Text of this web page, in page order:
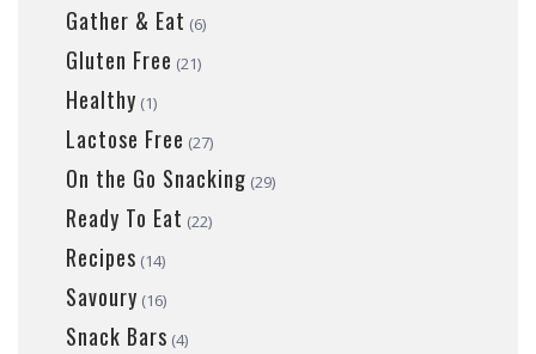
Gather & Eat (6)
Gluten Free (21)
Healthy (1)
Lactose Free (27)
On the Go Snacking (29)
Ready To Eat (22)
Recipes (14)
Savoury (16)
Snack Bars (4)